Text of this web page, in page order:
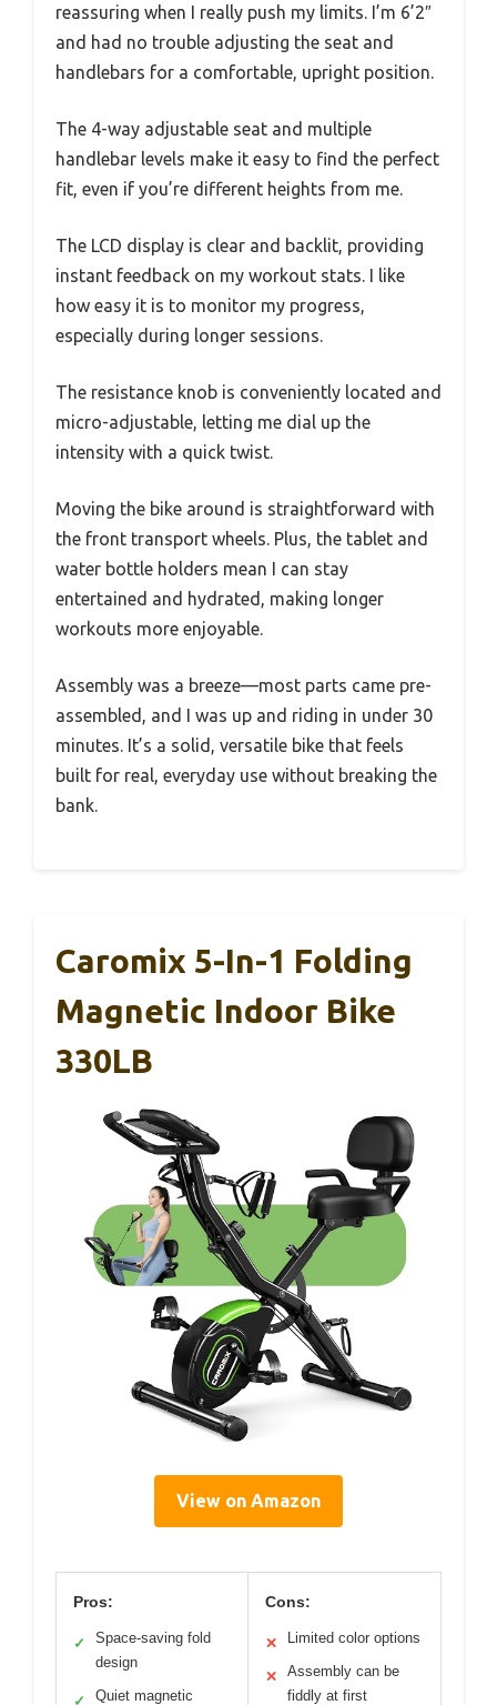
reassuring when I really push my limits. I’m 6’2″
and had no trouble adjusting the seat and
handlebars for a comfortable, upright position.
The 4-way adjustable seat and multiple
handlebar levels make it easy to find the perfect
fit, even if you’re different heights from me.
The LCD display is clear and backlit, providing
instant feedback on my workout stats. I like
how easy it is to monitor my progress,
especially during longer sessions.
The resistance knob is conveniently located and
micro-adjustable, letting me dial up the
intensity with a quick twist.
Moving the bike around is straightforward with
the front transport wheels. Plus, the tablet and
water bottle holders mean I can stay
entertained and hydrated, making longer
workouts more enjoyable.
Assembly was a breeze—most parts came pre-
assembled, and I was up and riding in under 30
minutes. It’s a solid, versatile bike that feels
built for real, everyday use without breaking the
bank.
Caromix 5-In-1 Folding
Magnetic Indoor Bike
330LB
View on Amazon
Pros:
✓
Space-saving fold
design
✓ Quiet magnetic
Cons:
✕ Limited color options
✕
Assembly can be
fiddly at first